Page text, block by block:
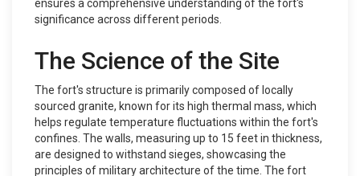
ensures a comprehensive understanding of the fort's
significance across different periods.
The Science of the Site
The fort's structure is primarily composed of locally
sourced granite, known for its high thermal mass, which
helps regulate temperature fluctuations within the fort's
confines. The walls, measuring up to 15 feet in thickness,
are designed to withstand sieges, showcasing the
principles of military architecture of the time. The fort